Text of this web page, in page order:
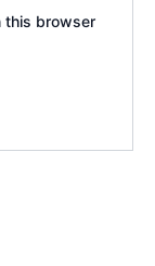
this browser